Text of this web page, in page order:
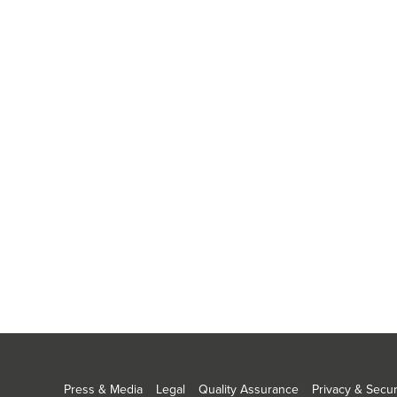
Press & Media Legal Quality Assurance Privacy &